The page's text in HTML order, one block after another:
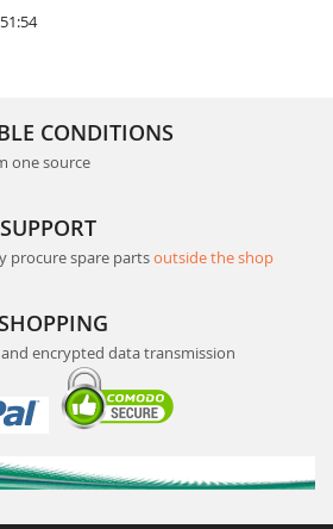
CONDITIONS
one source
procure spare partsoutside the shop
encrypted data transmission